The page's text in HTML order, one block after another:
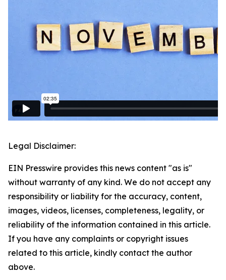
Legal Disclaimer:
EIN Presswire provides this news content "as is"
without warranty of any kind. We do not accept any
responsibility or liability for the accuracy, content,
images, videos, licenses, completeness, legality, or
reliability of the information contained in this article.
If you have any complaints or copyright issues
related to this article, kindly contact the author
above.